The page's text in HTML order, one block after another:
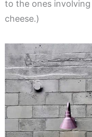
to the ones
cheese.)